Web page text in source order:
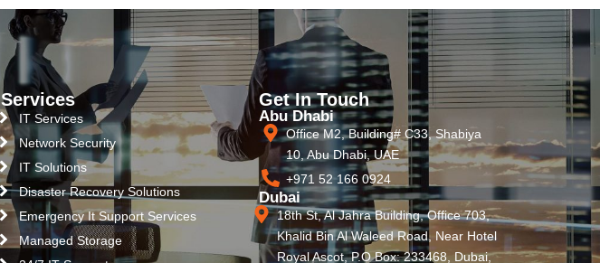
Services
IT Services
Network Security
IT Solutions
Disaster Recovery Solutions
Emergency It Support Services
Managed Storage
Get In Touch
Abu Dhabi
Office M2, Building# C33, Shabiya
10, Abu Dhabi, UAE
+971 52 166 0924
Dubai
18th St, Al Jahra Building, Office 703,
Khalid Bin Al Waleed Road, Near Hotel
Royal Ascot, P.O Box: 233468, Dubai,